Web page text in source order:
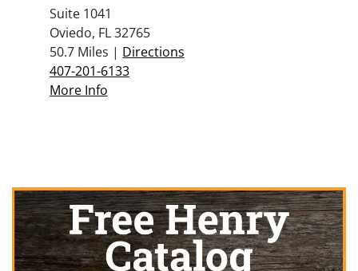
Suite 1041
Oviedo, FL 32765
50.7 Miles | Directions
407-201-6133
More Info